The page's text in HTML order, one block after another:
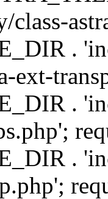
.
ext-
.
.